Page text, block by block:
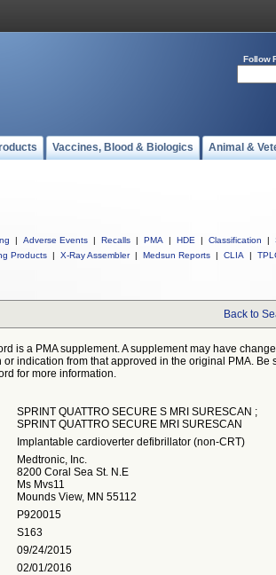
Follow
Vaccines, Blood & Biologics Animal &
| Adverse Events | Recalls | PMA | HDE | Classification |
Products | X-Ray Assembler | Medsun Reports | CLIA |
Back to
is a PMA supplement. A supplement may have
indication from that approved in the original PMA. Be
for more information.
SPRINT QUATTRO SECURE S MRI SURESCAN ;
SPRINT QUATTRO SECURE MRI SURESCAN
Implantable cardioverter defibrillator (non-CRT)
Medtronic, Inc.
8200 Coral Sea St. N.E
Ms Mvs11
Mounds View, MN 55112
P920015
S163
09/24/2015
02/01/2016